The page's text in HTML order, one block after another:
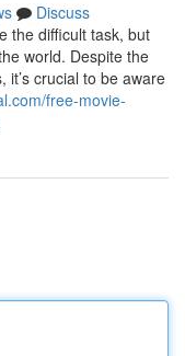
Discuss
the difficult task, but
world. Despite the
it’s crucial to be aware
free-movie-